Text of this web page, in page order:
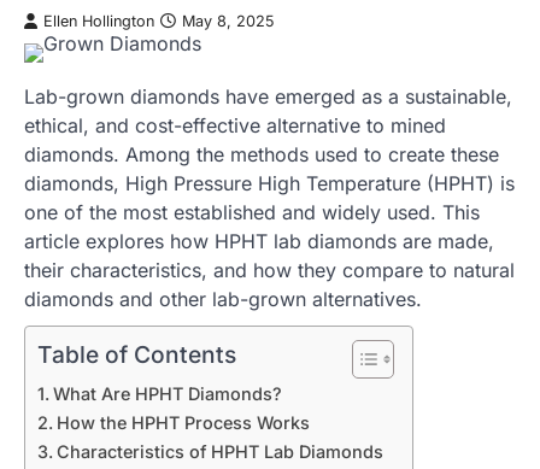
Ellen Hollington May 8, 2025
Lab-grown diamonds have emerged as a sustainable,
ethical, and cost-effective alternative to mined
diamonds. Among the methods used to create these
diamonds, High Pressure High Temperature (HPHT) is
one of the most established and widely used. This
article explores how HPHT lab diamonds are made,
their characteristics, and how they compare to natural
diamonds and other lab-grown alternatives.
Table of Contents
What Are HPHT Diamonds?
How the HPHT Process Works
Characteristics of HPHT Lab Diamonds